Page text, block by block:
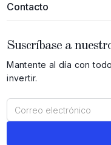
Contacto
Suscríbase a
Mantente al día con
invertir.